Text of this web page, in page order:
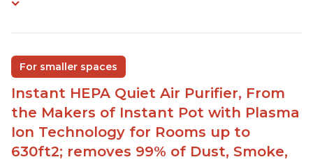
For smaller spaces
Instant HEPA Quiet Air Purifier, From
the Makers of Instant Pot with Plasma
Ion Technology for Rooms up to
630ft2; removes 99% of Dust, Smoke,